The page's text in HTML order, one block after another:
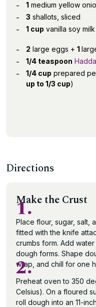
1 medium yellow
3 shallots, sliced
1 cup vanilla soy milk
2 large eggs + 1
1/4 teaspoon
1/4 cup prepared
up to 1/3 cup)
Directions
Make the Crust
1.
Place flour, sugar, salt,
fitted with the knife
crumbs form. Add
dough forms. Shape
wrap, and chill for one
2.
Preheat oven to 350
Celsius). On a floured
roll dough into an 11-